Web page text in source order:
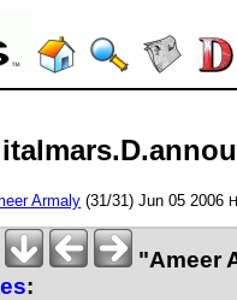
Armaly (31/31) Jun 05 2006
"Ameer
: